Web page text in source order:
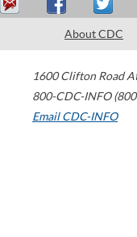
About CDC
1600 Clifton Road
800-CDC-INFO
Email CDC-INFO